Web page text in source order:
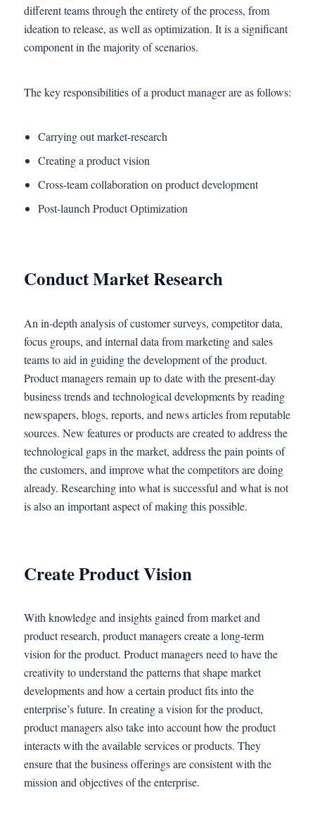
different teams through the entirety of the process, from
ideation to release, as well as optimization. It is a significant
component in the majority of scenarios.
The key responsibilities of a product manager are as follows:
Carrying out market-research
Creating a product vision
Cross-team collaboration on product development
Post-launch Product Optimization
Conduct Market Research
An in-depth analysis of customer surveys, competitor data,
focus groups, and internal data from marketing and sales
teams to aid in guiding the development of the product.
Product managers remain up to date with the present-day
business trends and technological developments by reading
newspapers, blogs, reports, and news articles from reputable
sources. New features or products are created to address the
technological gaps in the market, address the pain points of
the customers, and improve what the competitors are doing
already. Researching into what is successful and what is not
is also an important aspect of making this possible.
Create Product Vision
With knowledge and insights gained from market and
product research, product managers create a long-term
vision for the product. Product managers need to have the
creativity to understand the patterns that shape market
developments and how a certain product fits into the
enterprise’s future. In creating a vision for the product,
product managers also take into account how the product
interacts with the available services or products. They
ensure that the business offerings are consistent with the
mission and objectives of the enterprise.